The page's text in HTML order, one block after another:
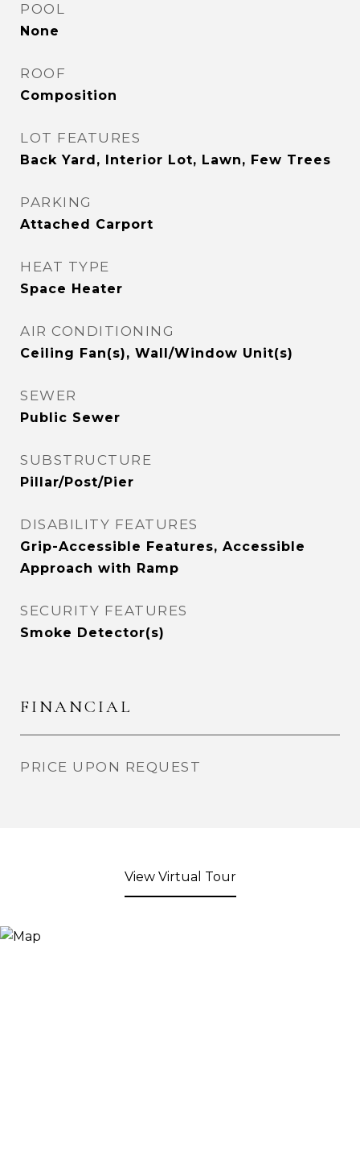
POOL
None
ROOF
Composition
LOT FEATURES
Back Yard, Interior Lot, Lawn, Few Trees
PARKING
Attached Carport
HEAT TYPE
Space Heater
AIR CONDITIONING
Ceiling Fan(s), Wall/Window Unit(s)
SEWER
Public Sewer
SUBSTRUCTURE
Pillar/Post/Pier
DISABILITY FEATURES
Grip-Accessible Features, Accessible
Approach with Ramp
SECURITY FEATURES
Smoke Detector(s)
FINANCIAL
PRICE UPON REQUEST
View Virtual Tour